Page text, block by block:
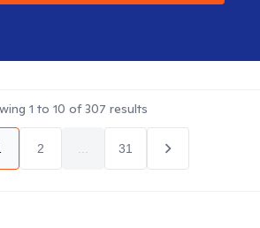
1 to 10 of307 results
2 31